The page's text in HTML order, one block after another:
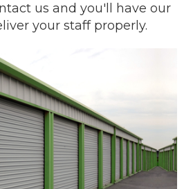
us and you'll have our
your staff properly.